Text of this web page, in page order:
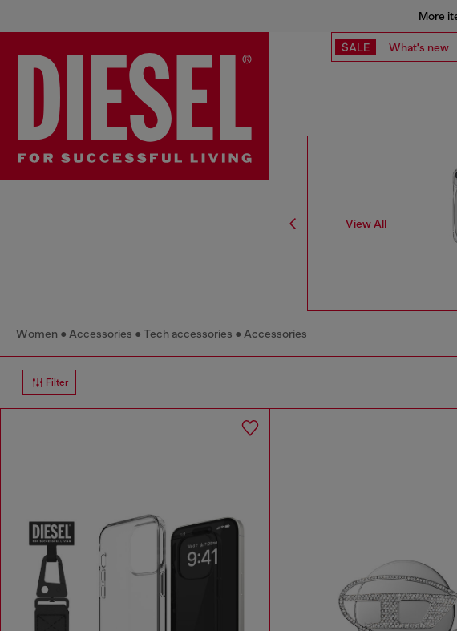
More
SALE What's new
View All
Women Accessories Tech accessories Accessories
Filter